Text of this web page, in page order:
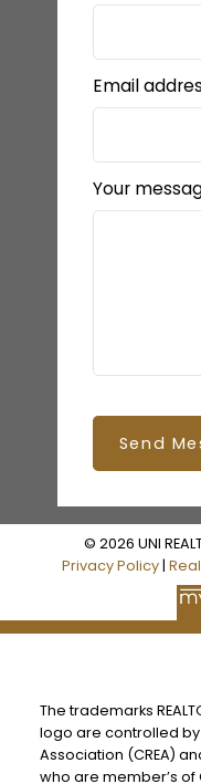
Email
Your
Send
© 2026 UNI
Privacy Policy|
The trademarks
logo are controlled by
Association (CREA)
who are member’s of